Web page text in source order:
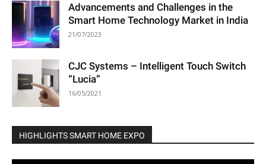
Advancements and Challenges in the
Smart Home Technology Market in India
21/07/2023
CJC Systems – Intelligent Touch Switch
“Lucia”
16/05/2021
HIGHLIGHTS SMART HOME EXPO